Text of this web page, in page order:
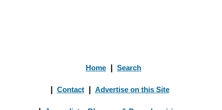
Home Search
Contact Advertise on this Site